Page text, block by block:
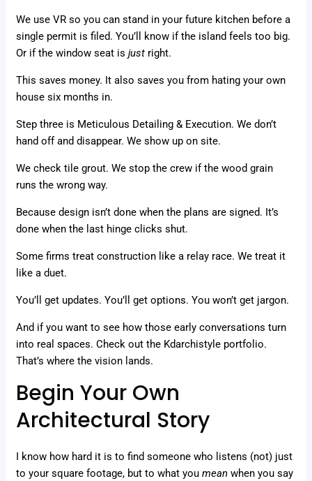
We use VR so you can stand in your future kitchen before a
single permit is filed. You’ll know if the island feels too big.
Or if the window seat isjust right.
This saves money. It also saves you from hating your own
house six months in.
Step three is Meticulous Detailing & Execution. We don’t
hand off and disappear. We show up on site.
We check tile grout. We stop the crew if the wood grain
runs the wrong way.
Because design isn’t done when the plans are signed. It’s
done when the last hinge clicks shut.
Some firms treat construction like a relay race. We treat it
like a duet.
You’ll get updates. You’ll get options. You won’t get jargon.
And if you want to see how those early conversations turn
into real spaces. Check out the Kdarchistyle portfolio.
That’s where the vision lands.
Begin Your Own
Architectural Story
I know how hard it is to find someone who listens (not) just
to your square footage, but to what youmean when you say